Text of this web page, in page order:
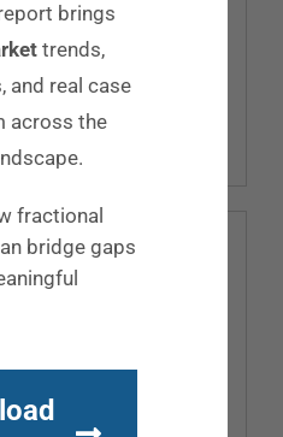
you are a fit for the job.
you should [...]
-Heraclitus No
brings
trends,
and real case
across the
fractional
bridge gaps